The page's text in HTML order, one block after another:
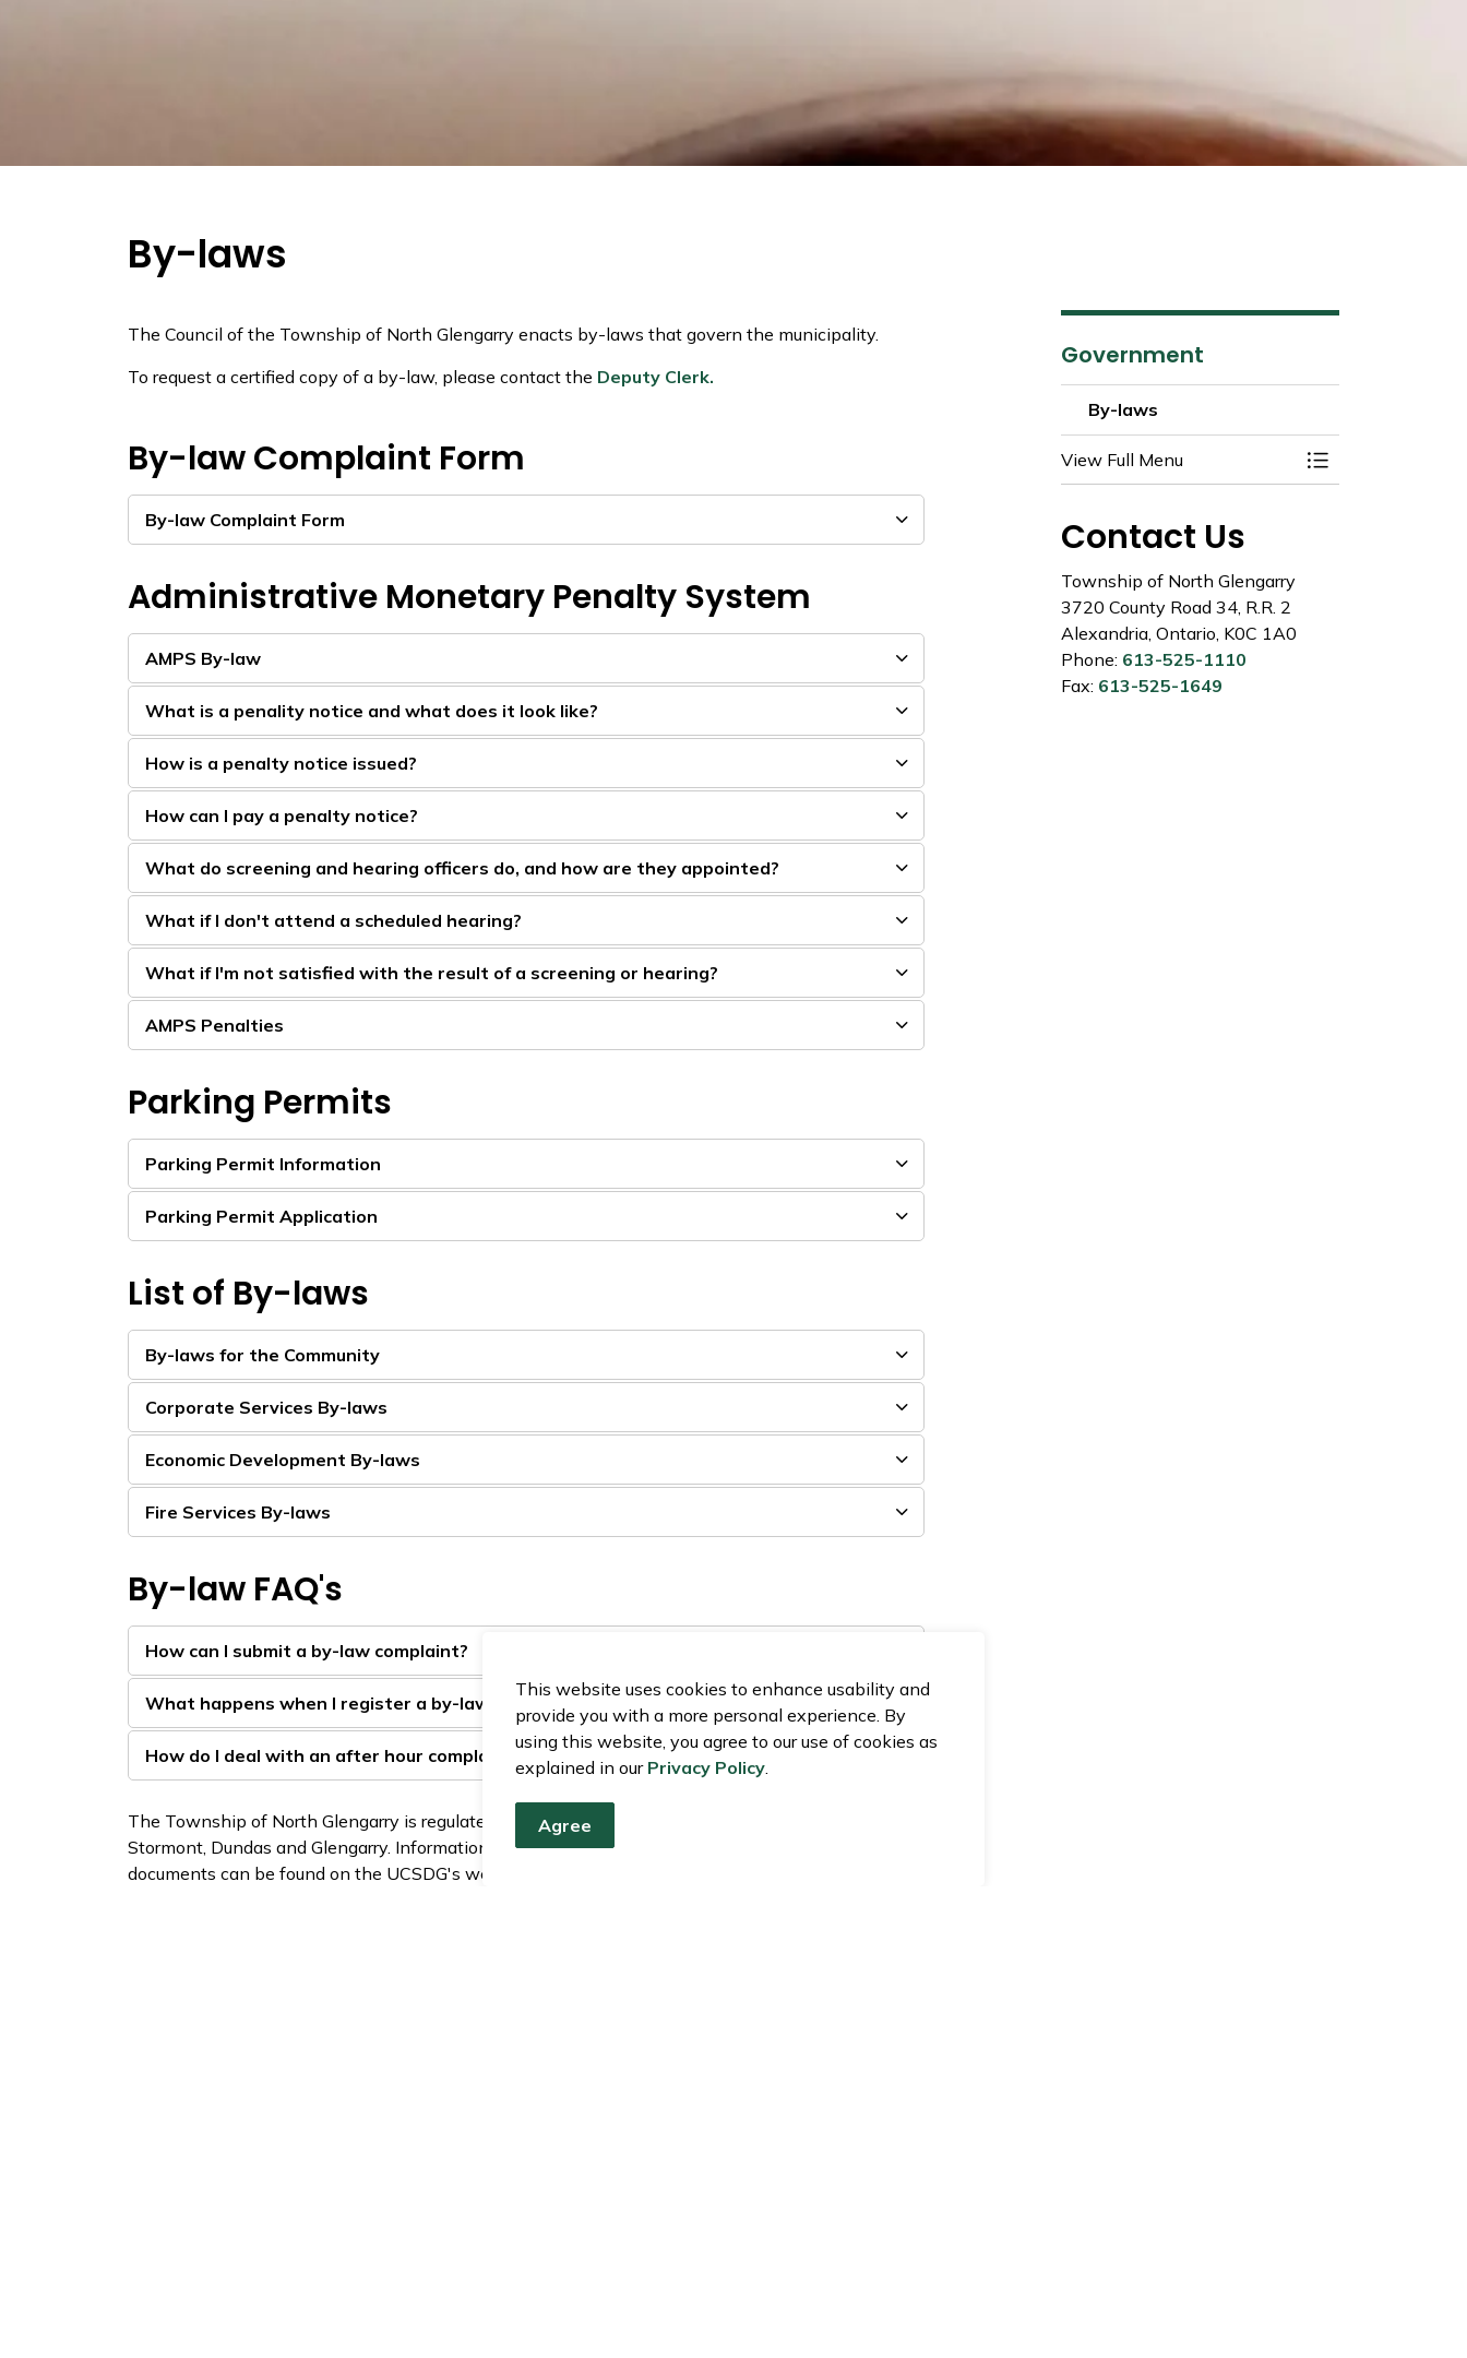
This website uses cookies to enhance usability and
provide you with a more personal experience. By
using this website, you agree to our use of cookies as
explained in our Privacy Policy.
Agree
By-laws
The Council of the Township of North Glengarry enacts by-laws that govern the municipality.
To request a certified copy of a by-law, please contact the Deputy Clerk.
By-law Complaint Form
By-law Complaint Form
Administrative Monetary Penalty System
AMPS By-law
What is a penality notice and what does it look like?
How is a penalty notice issued?
How can I pay a penalty notice?
What do screening and hearing officers do, and how are they appointed?
What if I don't attend a scheduled hearing?
What if I'm not satisfied with the result of a screening or hearing?
AMPS Penalties
Parking Permits
Parking Permit Information
Parking Permit Application
List of By-laws
By-laws for the Community
Corporate Services By-laws
Economic Development By-laws
Fire Services By-laws
By-law FAQ's
How can I submit a by-law complaint?
What happens when I register a by-law complaint?
How do I deal with an after hour complaint?
The Township of North Glengarry is regulated under the Official Plan for United Counties of
Stormont, Dundas and Glengarry. Information relating to the UCSDG Official Plan and related
documents can be found on the UCSDG's website.
Government
By-laws
View Full Menu Toggle Menu By-
Contact Us
Township of North Glengarry
3720 County Road 34, R.R. 2
Alexandria, Ontario, K0C 1A0
Phone: 613-525-1110
Fax: 613-525-1649